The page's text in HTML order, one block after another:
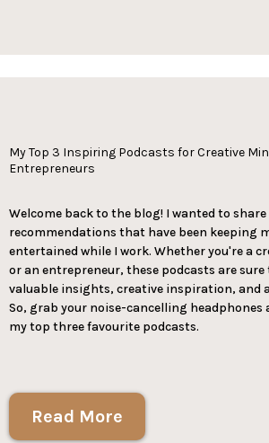
My Top 3 Inspiring Podcasts for Creative
Entrepreneurs
Welcome back to the blog! I wanted to
recommendations that have been keeping
entertained while I work. Whether you're a
or an entrepreneur, these podcasts are
valuable insights, creative inspiration, and
So, grab your noise-cancelling headphones
my top three favourite podcasts.
Read More